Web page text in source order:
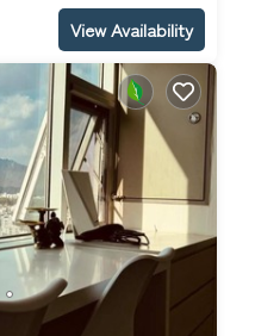
View Availability